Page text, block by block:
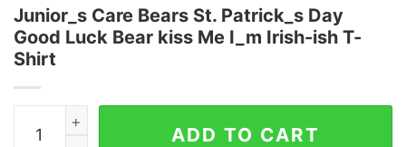
Junior_s Care Bears St. Patrick_s Day
Good Luck Bear kiss Me I_m Irish-ish T-
Shirt
Junior_s Care Bears St. Patrick_s Day Good Luck
ADD TO CART